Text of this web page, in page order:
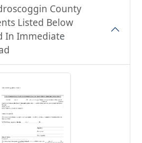
County
Listed Below
In Immediate